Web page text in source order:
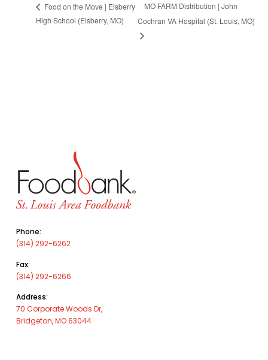
Food on the Move | Elsberry
High School (Elsberry, MO)
MO FARM Distribution | John
Cochran VA Hospital (St. Louis, MO)
Phone:
(314) 292-6262
Fax:
(314) 292-6266
Address:
70 Corporate Woods Dr,
Bridgeton, MO 63044